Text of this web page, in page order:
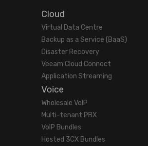
Cloud
Virtual Data Centre
Backup as a Service (BaaS)
Disaster Recovery
Veeam Cloud Connect
Application Streaming
Voice
Wholesale VoIP
Multi-tenant PBX
VoIP Bundles
Hosted 3CX Bundles